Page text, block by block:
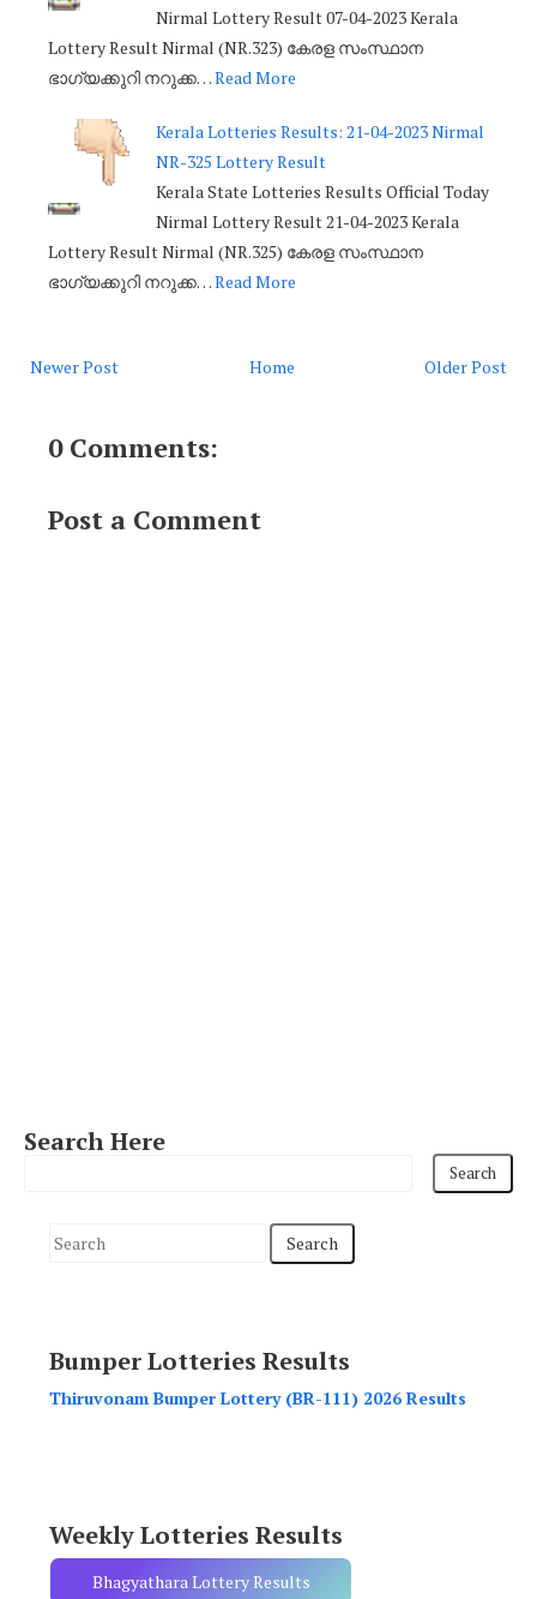
Nirmal Lottery Result 07-04-2023 Kerala
Lottery Result Nirmal (NR.323) കേരള സംസ്ഥാന
ഭാഗ്യക്കുറി നറുക്ക…Read More
Kerala Lotteries Results: 21-04-2023 Nirmal
NR-325 Lottery Result
Kerala State Lotteries Results Official Today
Nirmal Lottery Result 21-04-2023 Kerala
Lottery Result Nirmal (NR.325) കേരള സംസ്ഥാന
ഭാഗ്യക്കുറി നറുക്ക…Read More
Newer Post Older Post
Home
0 Comments:
Post a Comment
Search Here
S
c
h
Bumper Lotteries Results
Thiruvonam Bumper Lottery (BR-111) 2026 Results
Weekly Lotteries Results
Bhagyathara Lottery Results